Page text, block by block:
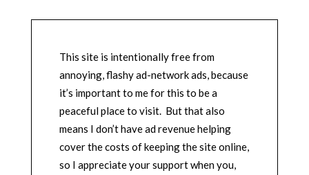
This site is intentionally free from
annoying, flashy ad-network ads, because
it’s important to me for this to be a
peaceful place to visit. But that also
means I don’t have ad revenue helping
cover the costs of keeping the site online,
so I appreciate your support when you,